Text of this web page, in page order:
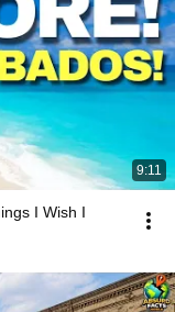
9:11
I Wish I